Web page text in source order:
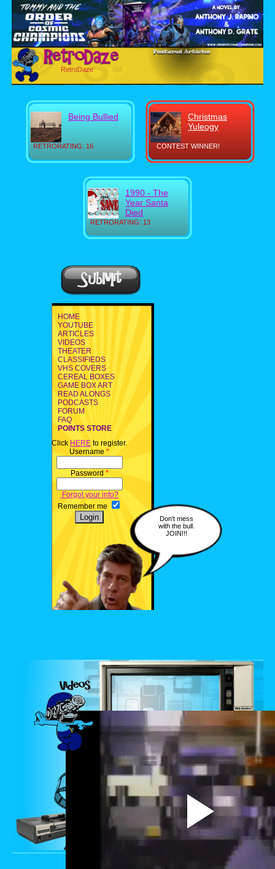
RetroDaze
RETRORATING: 16
Being Bullied
CONTEST WINNER!
Christmas
Yuleogy
RETRORATING: 13
1990 - The
Year Santa
Died
HOME
YOUTUBE
ARTICLES
VIDEOS
THEATER
CLASSIFIEDS
VHS COVERS
CEREAL BOXES
GAME BOX ART
READ ALONGS
PODCASTS
FORUM
FAQ
POINTS STORE
Click HERE to register.
Username *
Password *
Forgot your info?
Remember me
Don't mess
with the bull.
JOIN!!!